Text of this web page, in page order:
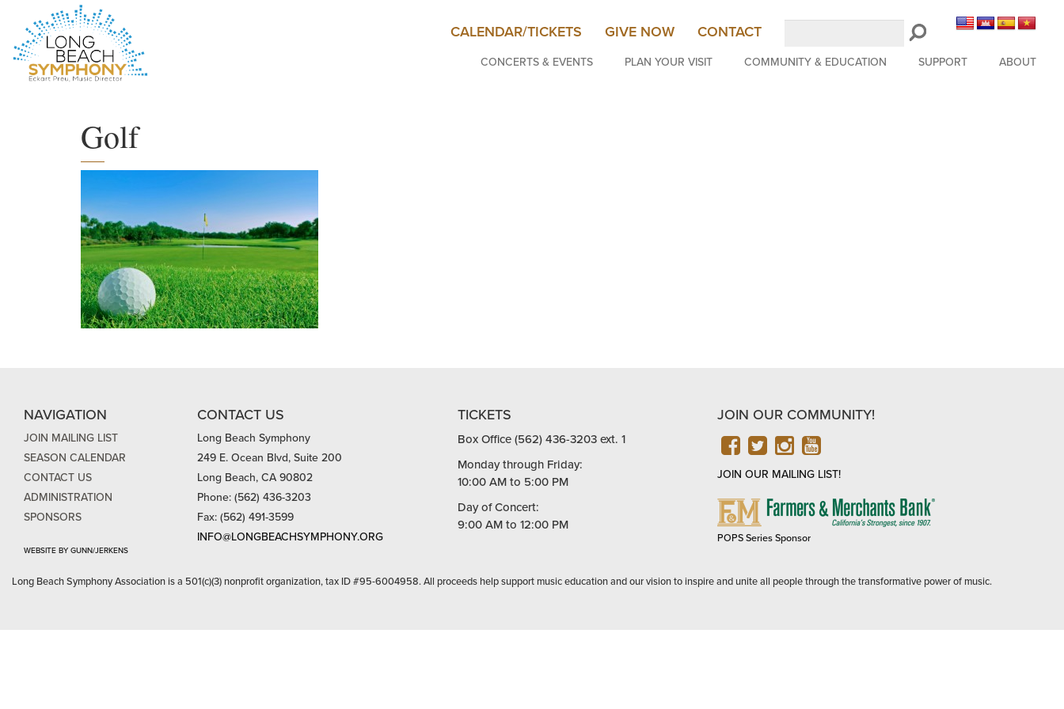
CALENDAR/TICKETS GIVE NOW CONTACT
CONCERTS & EVENTS
PLAN YOUR VISIT COMMUNITY & EDUCATION SUPPORT ABOUT
Golf
NAVIGATION
JOIN MAILING LIST
SEASON CALENDAR
CONTACT US
ADMINISTRATION
SPONSORS
WEBSITE BY GUNN/JERKENS
CONTACT US
Long Beach Symphony
249 E. Ocean Blvd, Suite 200
Long Beach, CA 90802
Phone: (562) 436-3203
Fax: (562) 491-3599
INFO@LONGBEACHSYMPHONY.ORG
TICKETS
Box Office (562) 436-3203 ext. 1
Monday through Friday:
10:00 AM to 5:00 PM
Day of Concert:
9:00 AM to 12:00 PM
JOIN OUR COMMUNITY!
FACEBOOK
TWITTER
INSTAGRAM
YOUTUBE
JOIN OUR MAILING LIST!
FARMERS
POPS Series Sponsor
Long Beach Symphony Association is a 501(c)(3) nonprofit organization, tax ID #95-6004958. All proceeds help support music education and our vision to inspire and unite all people through the transformative power of music.